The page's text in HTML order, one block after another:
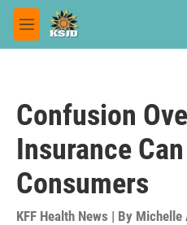
Skip to main content
M
e
Confusion
Insurance
Consumers
KFF Health News | By Michelle